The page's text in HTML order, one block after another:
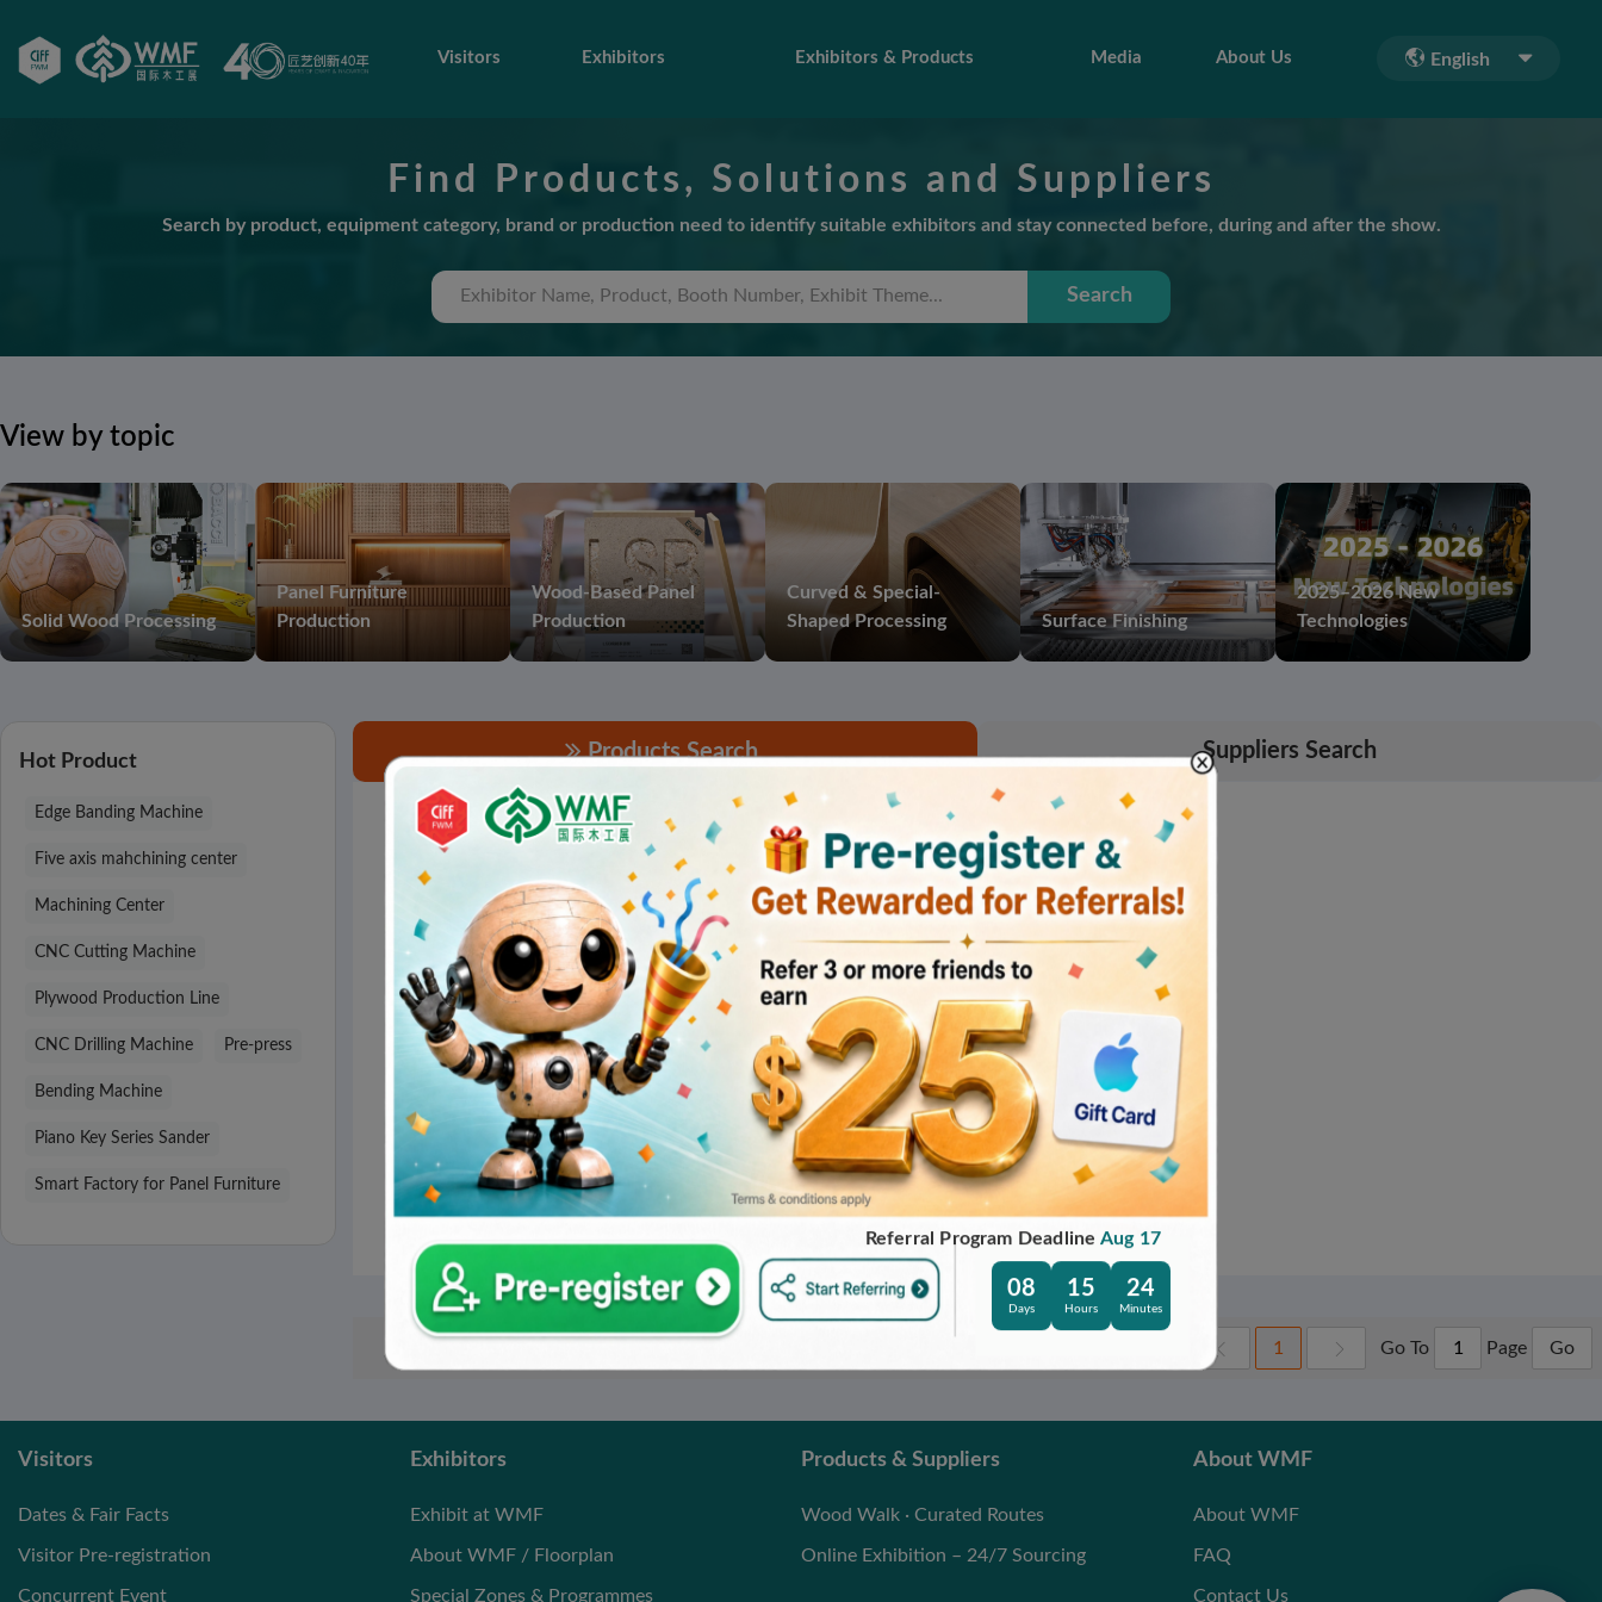
Visitors Exhibitors Exhibitors & Products Media About Us English
Find Products, Solutions and Suppliers
Search by product, equipment category, brand or production need to identify suitable exhibitors and stay connected before, during and after the show.
Search
View by topic
Solid Wood Processing
Panel Furniture
Production
Wood-Based Panel
Production
Curved & Special-
Shaped Processing
Surface Finishing
2025–2026 New
Technologies
Hot Product
Edge Banding Machine
Five axis mahchining center
Machining Center
CNC Cutting Machine
Plywood Production Line
CNC Drilling Machine Pre-press
Bending Machine
Piano Key Series Sander
Smart Factory for Panel Furniture
Products Search Suppliers Search
Search results found for "High-speed Saw ".
DIAMOND CRUSHING TOOLS
JIANGSU STRICTIME PRECISION
TOOL CO.,LTD
High-speed Saw
Dimension Saw
DIAMOND PRECISION PANEL
SAW
JIANGSU STRICTIME PRECISION
TOOL CO.,LTD
High-speed Saw
1 Go To Page Go
Visitors
Dates & Fair Facts
Visitor Pre-registration
Concurrent Event
Exhibitors
Exhibit at WMF
About WMF / Floorplan
Special Zones & Programmes
Products & Suppliers
Wood Walk · Curated Routes
Online Exhibition – 24/7 Sourcing
About WMF
About WMF
FAQ
Contact Us
Referral Program Deadline Aug 17
08
Days
15
Hours
24
Minutes